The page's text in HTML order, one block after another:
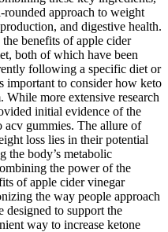
approach to weight
and digestive health.
benefits of apple cider
both of which have been
following a specific diet or
important to consider how keto
more extensive research
initial evidence of the
acv gummies. The allure of
loss lies in their potential
the body’s metabolic
the power of the
of apple cider vinegar
the way people approach
to support the
way to increase ketone